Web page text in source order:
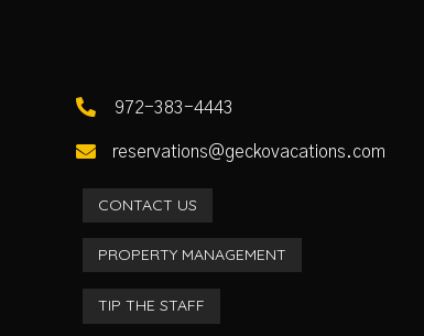
 972-383-4443
 reservations@geckovacations.com
CONTACT US
PROPERTY MANAGEMENT
TIP THE STAFF